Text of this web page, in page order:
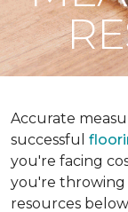
Accurate
successful
you're facing
you're throwing
resources